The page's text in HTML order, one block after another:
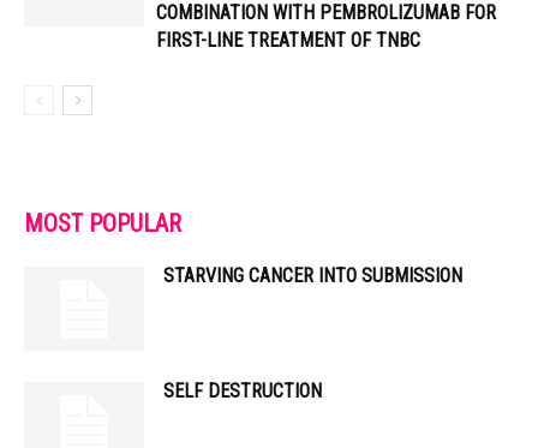
COMBINATION WITH PEMBROLIZUMAB FOR
FIRST-LINE TREATMENT OF TNBC
MOST POPULAR
STARVING CANCER INTO SUBMISSION
SELF DESTRUCTION